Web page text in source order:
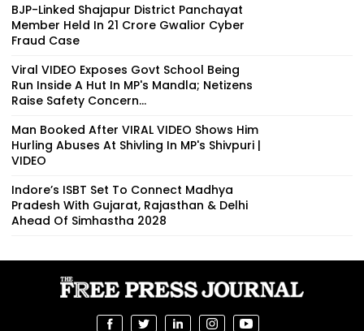
BJP-Linked Shajapur District Panchayat
Member Held In ₹21 Crore Gwalior Cyber
Fraud Case
Viral VIDEO Exposes Govt School Being
Run Inside A Hut In MP's Mandla; Netizens
Raise Safety Concern...
Man Booked After VIRAL VIDEO Shows Him
Hurling Abuses At Shivling In MP's Shivpuri |
VIDEO
Indore’s ISBT Set To Connect Madhya
Pradesh With Gujarat, Rajasthan & Delhi
Ahead Of Simhastha 2028